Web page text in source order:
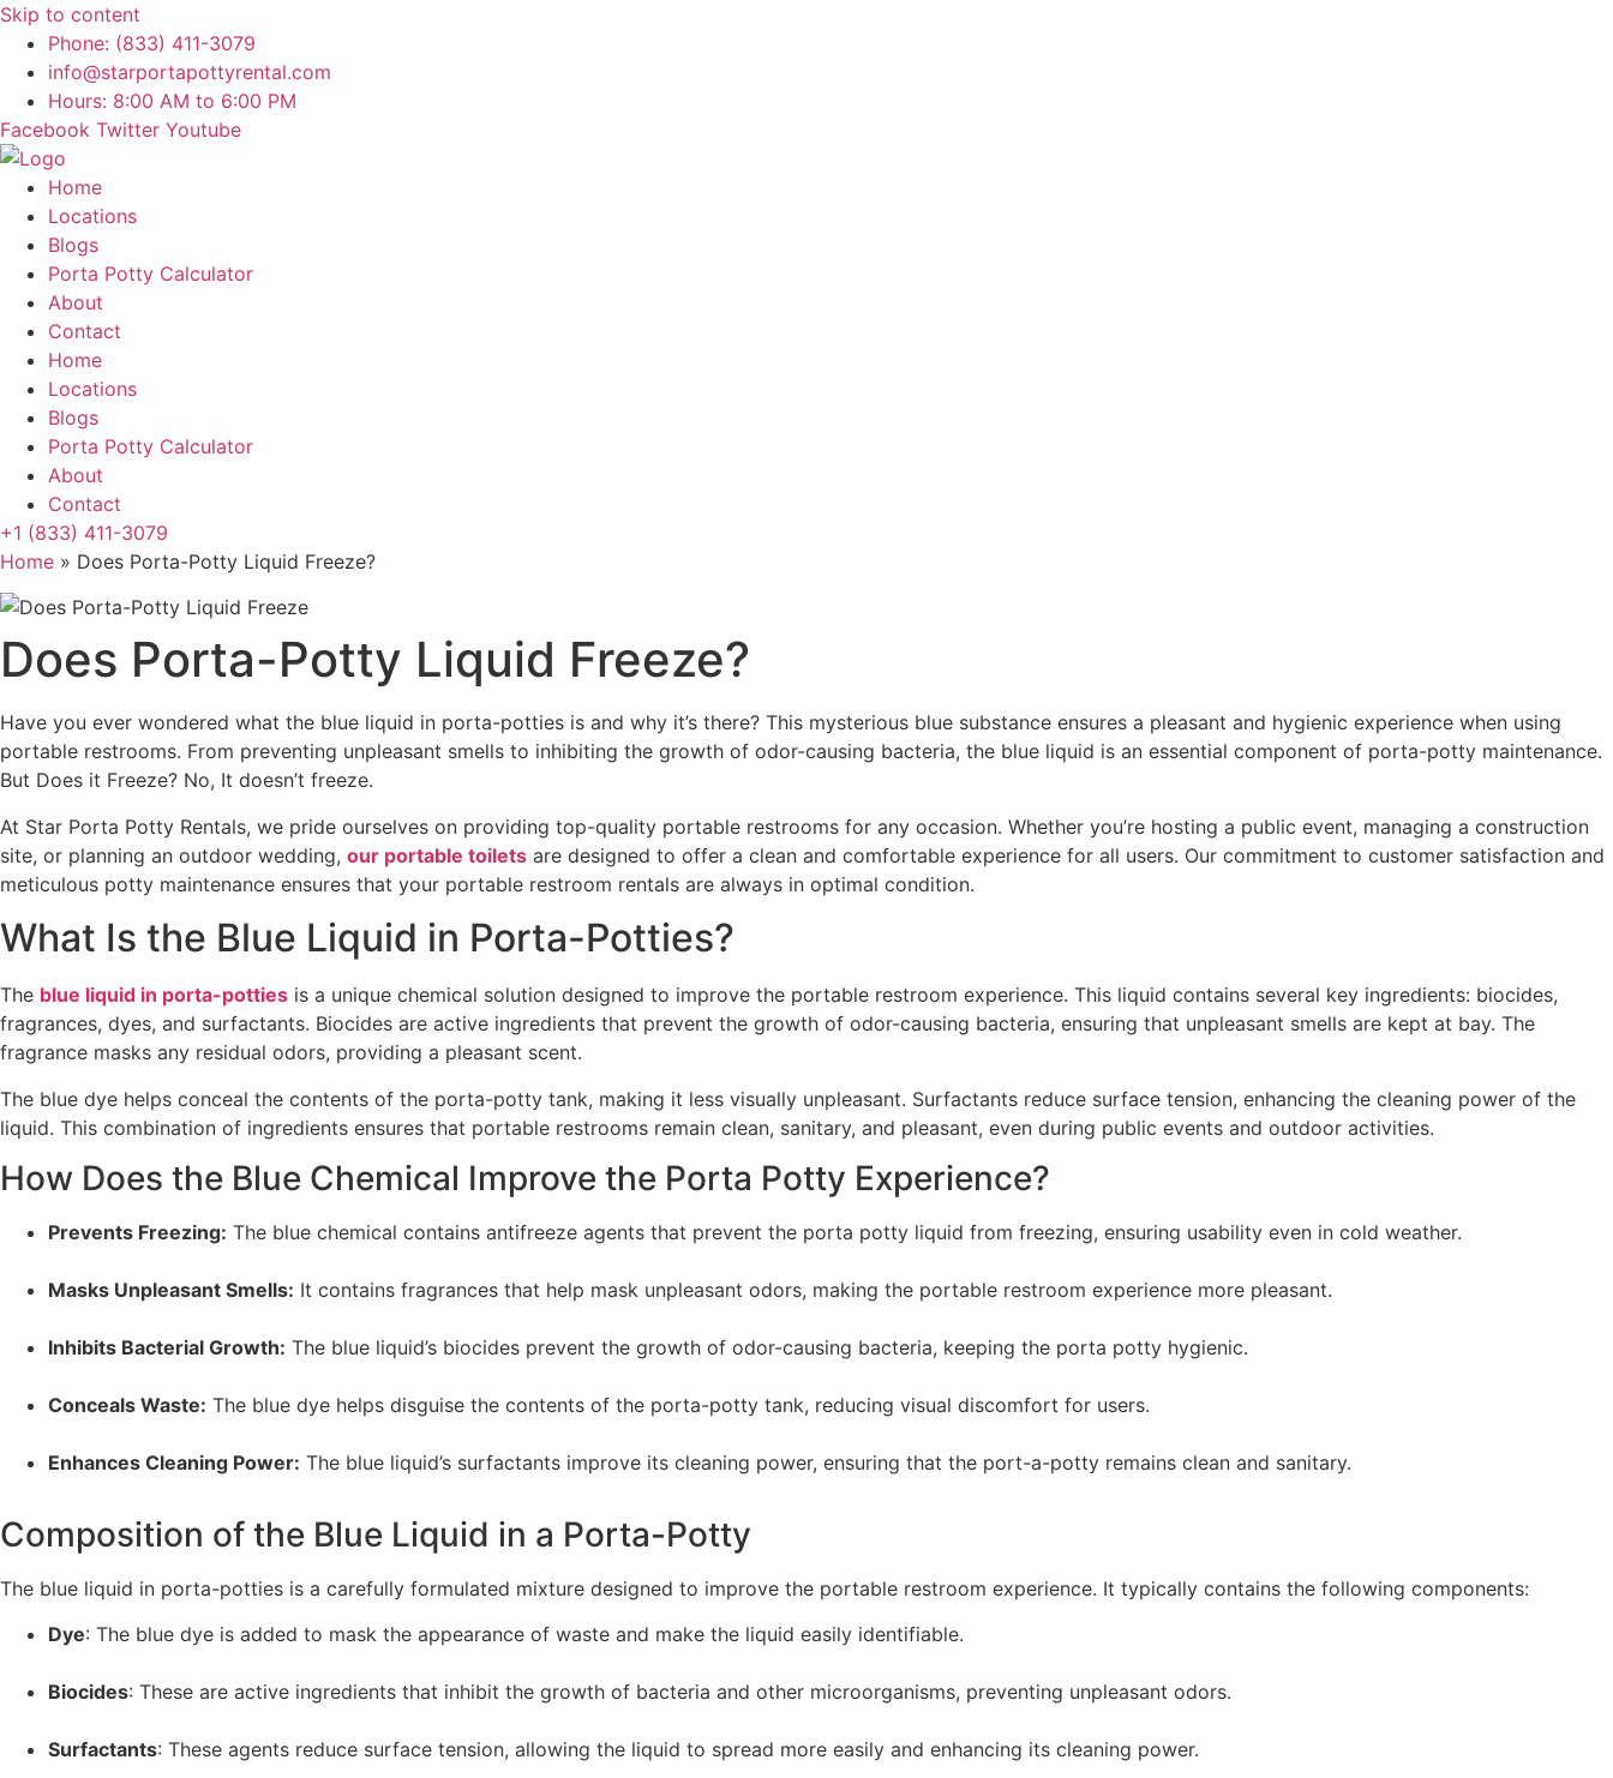
Skip to content
Phone: (833) 411-3079
info@starportapottyrental.com
Hours: 8:00 AM to 6:00 PM
Facebook Twitter Youtube
Home
Locations
Blogs
Porta Potty Calculator
About
Contact
Home
Locations
Blogs
Porta Potty Calculator
About
Contact
+1 (833) 411-3079
Home » Does Porta-Potty Liquid Freeze?
Does Porta-Potty Liquid Freeze?
Have you ever wondered what the blue liquid in porta-potties is and why it’s there? This mysterious blue substance ensures a pleasant and hygienic experience when using
portable restrooms. From preventing unpleasant smells to inhibiting the growth of odor-causing bacteria, the blue liquid is an essential component of porta-potty maintenance.
But Does it Freeze? No, It doesn’t freeze.
At Star Porta Potty Rentals, we pride ourselves on providing top-quality portable restrooms for any occasion. Whether you’re hosting a public event, managing a construction
site, or planning an outdoor wedding, our portable toilets are designed to offer a clean and comfortable experience for all users. Our commitment to customer satisfaction and
meticulous potty maintenance ensures that your portable restroom rentals are always in optimal condition.
What Is the Blue Liquid in Porta-Potties?
The blue liquid in porta-potties is a unique chemical solution designed to improve the portable restroom experience. This liquid contains several key ingredients: biocides,
fragrances, dyes, and surfactants. Biocides are active ingredients that prevent the growth of odor-causing bacteria, ensuring that unpleasant smells are kept at bay. The
fragrance masks any residual odors, providing a pleasant scent.
The blue dye helps conceal the contents of the porta-potty tank, making it less visually unpleasant. Surfactants reduce surface tension, enhancing the cleaning power of the
liquid. This combination of ingredients ensures that portable restrooms remain clean, sanitary, and pleasant, even during public events and outdoor activities.
How Does the Blue Chemical Improve the Porta Potty Experience?
Prevents Freezing: The blue chemical contains antifreeze agents that prevent the porta potty liquid from freezing, ensuring usability even in cold weather.
Masks Unpleasant Smells: It contains fragrances that help mask unpleasant odors, making the portable restroom experience more pleasant.
Inhibits Bacterial Growth: The blue liquid’s biocides prevent the growth of odor-causing bacteria, keeping the porta potty hygienic.
Conceals Waste: The blue dye helps disguise the contents of the porta-potty tank, reducing visual discomfort for users.
Enhances Cleaning Power: The blue liquid’s surfactants improve its cleaning power, ensuring that the port-a-potty remains clean and sanitary.
Composition of the Blue Liquid in a Porta-Potty
The blue liquid in porta-potties is a carefully formulated mixture designed to improve the portable restroom experience. It typically contains the following components:
Dye: The blue dye is added to mask the appearance of waste and make the liquid easily identifiable.
Biocides: These are active ingredients that inhibit the growth of bacteria and other microorganisms, preventing unpleasant odors.
Surfactants: These agents reduce surface tension, allowing the liquid to spread more easily and enhancing its cleaning power.